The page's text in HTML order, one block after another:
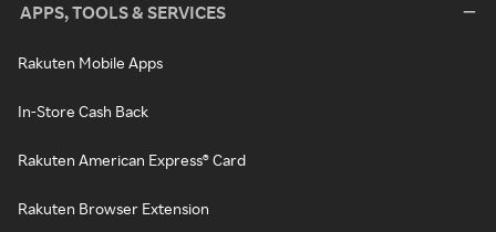
APPS, TOOLS & SERVICES
Rakuten Mobile Apps
In-Store Cash Back
Rakuten American Express® Card
Rakuten Browser Extension